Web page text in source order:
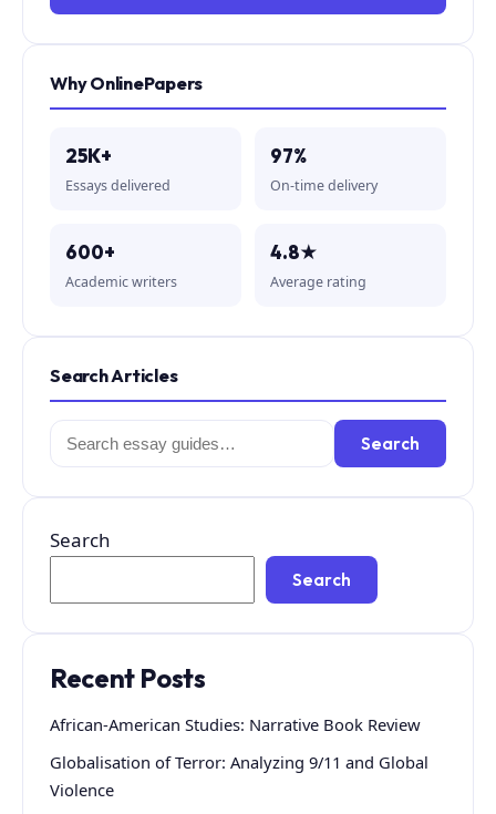
Why OnlinePapers
25K+
Essays delivered
97%
On-time delivery
600+
Academic writers
4.8★
Average rating
Search Articles
Search
for:
Search
Search
Search
Recent Posts
African-American Studies: Narrative Book Review
Globalisation of Terror: Analyzing 9/11 and Global
Violence